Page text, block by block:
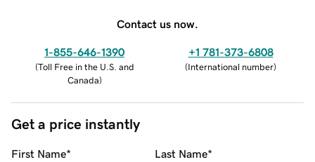
Contact us now.
1-855-646-1390
(Toll Free in the U.S. and
Canada)
+1 781-373-6808
(International number)
Get a price instantly
First Name* Last Name*